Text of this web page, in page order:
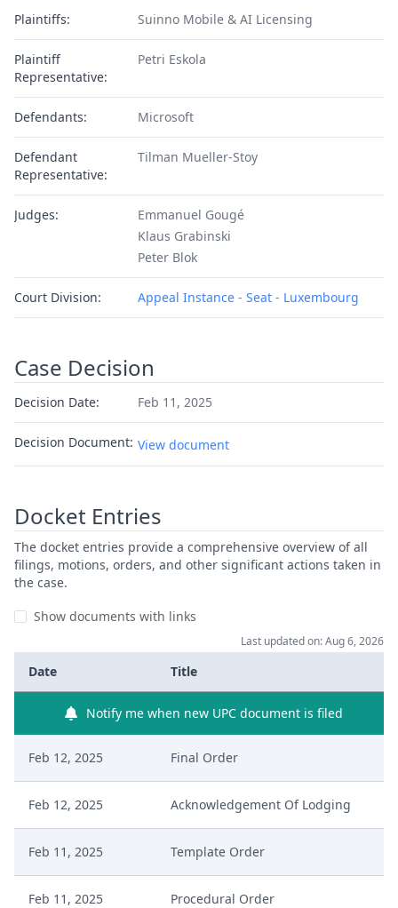
Plaintiffs: Suinno Mobile & AI Licensing
Plaintiff
Representative:
Petri Eskola
Defendants: Microsoft
Defendant
Representative:
Tilman Mueller-Stoy
Judges:
Emmanuel Gougé
Klaus Grabinski
Peter Blok
Court Division: Appeal Instance - Seat - Luxembourg
Case Decision
Decision Date: Feb 11, 2025
Decision Document: View document
Docket Entries
The docket entries provide a comprehensive overview of all
filings, motions, orders, and other significant actions taken in
the case.
Show documents with links
Last updated on: Aug 6, 2026
Date Title
Notify me when new UPC document is filed
Feb 12, 2025 Final Order
Feb 12, 2025 Acknowledgement Of Lodging
Feb 11, 2025 Template Order
Feb 11, 2025 Procedural Order